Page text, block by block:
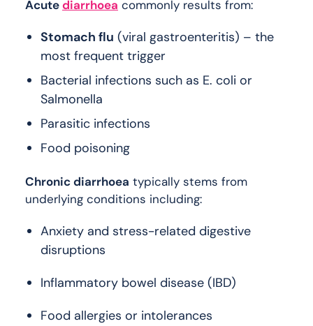
Acutediarrhoea commonly results from:
Stomach flu (viral gastroenteritis) – the
most frequent trigger
Bacterial infections such as E. coli or
Salmonella
Parasitic infections
Food poisoning
Chronic diarrhoea typically stems from
underlying conditions including:
Anxiety and stress-related digestive
disruptions
Inflammatory bowel disease (IBD)
Food allergies or intolerances